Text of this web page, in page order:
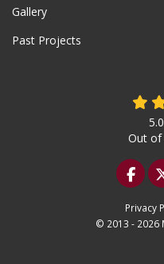
Gallery
Past Projects
5.0
Out of
Like
Privacy
© 2013 - 2026